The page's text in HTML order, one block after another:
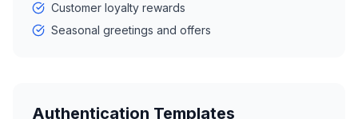
Customer loyalty rewards
Seasonal greetings and offers
Authentication Templates